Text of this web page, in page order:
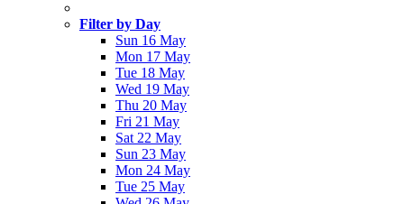
Filter by Day
Sun 16 May
Mon 17 May
Tue 18 May
Wed 19 May
Thu 20 May
Fri 21 May
Sat 22 May
Sun 23 May
Mon 24 May
Tue 25 May